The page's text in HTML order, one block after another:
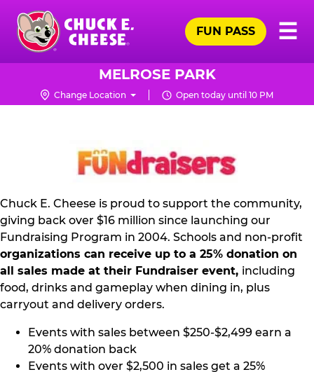
Skip
main
content
Chuck
Logo
☰
FUN PASS
MELROSE PARK
Change Location Open today until 10 PM
NON
PROFIT
KIT
Chuck E. Cheese is proud to support the community,
giving back over $16 million since launching our
Fundraising Program in 2004. Schools and non-profit
organizations can receive up to a 25% donation on
all sales made at their Fundraiser event, including
food, drinks and gameplay when dining in, plus
carryout and delivery orders.
Events with sales between $250-$2,499 earn a
20% donation back
Events with over $2,500 in sales get a 25%